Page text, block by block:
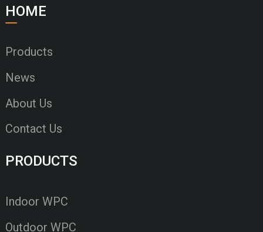
HOME
Products
News
About Us
Contact Us
PRODUCTS
Indoor WPC
Outdoor WPC